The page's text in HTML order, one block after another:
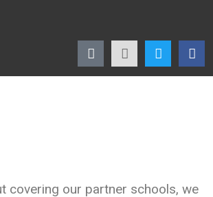
covering our partner schools, we